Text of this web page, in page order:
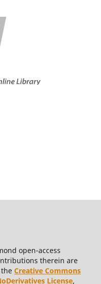
open-access
therein are
Creative Commons
License,